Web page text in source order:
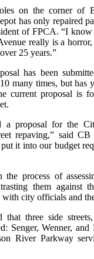
on the corner of
has only repaired
of FPCA. “I
really is a horror,
25 years.”
has been
many times, but has
current proposal is
a proposal for the
repaving,” said
it into our budget
process of
them against
with city officials and
that three side
Senger, Wenner,
River Parkway